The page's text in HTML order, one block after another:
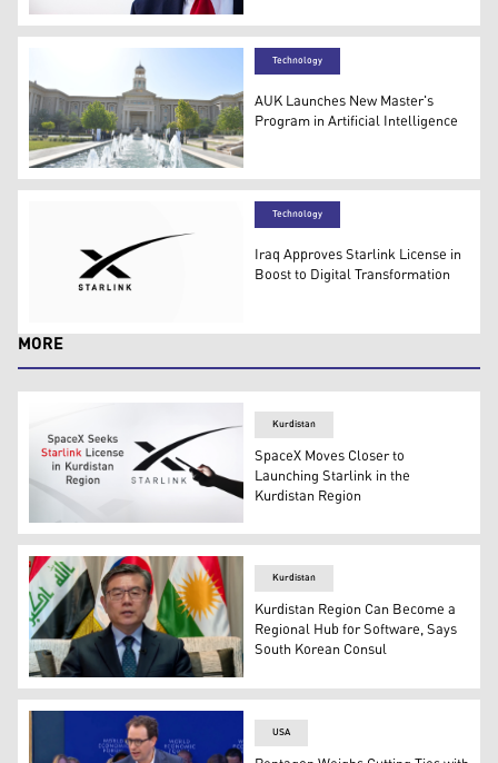
US President Donald Trump after landing in Air Force
Photo shows the AUK campus. (Photo: Islam Hiro -
Technology
AUK Launches New Master's
Program in Artificial Intelligence
The logo of Starlink. (Photo: Icon Ape)
Technology
Iraq Approves Starlink License in
Boost to Digital Transformation
MORE
Starlink logo can be seen in the background as a
Kurdistan
SpaceX Moves Closer to
Launching Starlink in the
Kurdistan Region
Seungcheol Lim, South Korea’s consul general in
Kurdistan
Kurdistan Region Can Become a
Regional Hub for Software, Says
South Korean Consul
USA